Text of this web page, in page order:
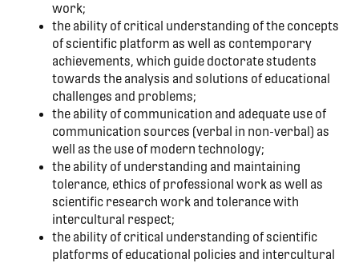
work;
the ability of critical understanding of the concepts
of scientific platform as well as contemporary
achievements, which guide doctorate students
towards the analysis and solutions of educational
challenges and problems;
the ability of communication and adequate use of
communication sources (verbal in non-verbal) as
well as the use of modern technology;
the ability of understanding and maintaining
tolerance, ethics of professional work as well as
scientific research work and tolerance with
intercultural respect;
the ability of critical understanding of scientific
platforms of educational policies and intercultural